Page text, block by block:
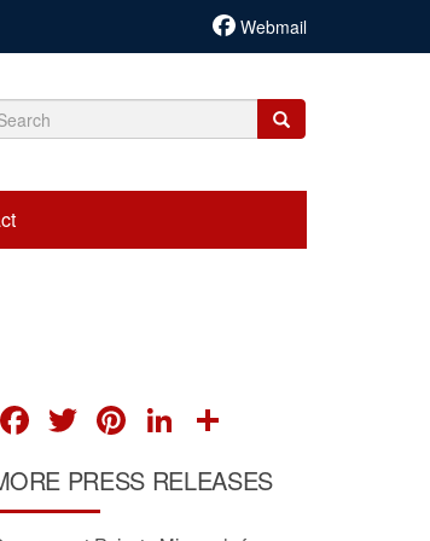
Webmail
Search
FACEBOOK
TWITTER
PINTEREST
LINKEDIN
PRESS RELEASES